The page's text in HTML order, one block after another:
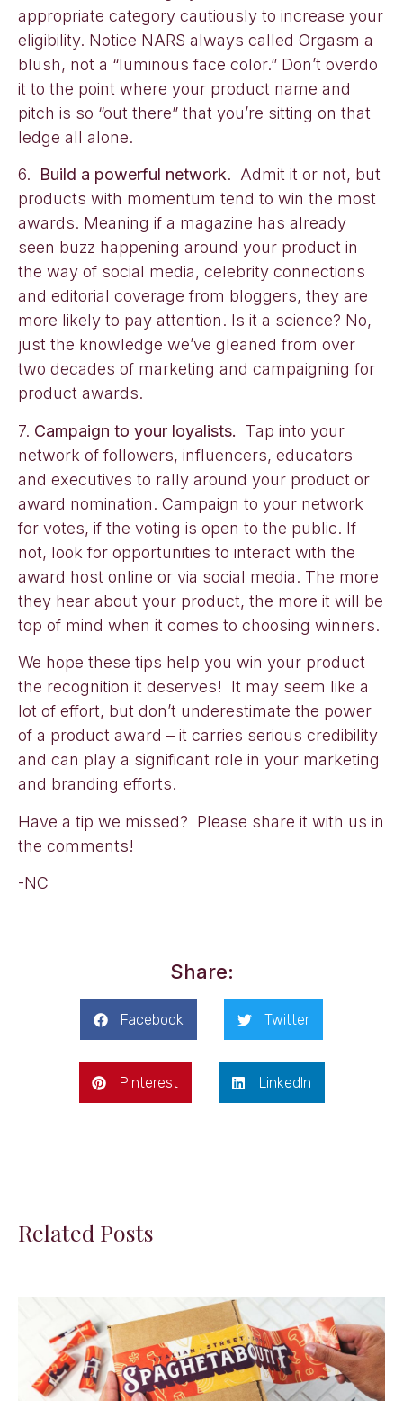
appropriate category cautiously to increase your
eligibility. Notice NARS always called Orgasm a
blush, not a “luminous face color.” Don’t overdo
it to the point where your product name and
pitch is so “out there” that you’re sitting on that
ledge all alone.
6. Build a powerful network. Admit it or not, but
products with momentum tend to win the most
awards. Meaning if a magazine has already
seen buzz happening around your product in
the way of social media, celebrity connections
and editorial coverage from bloggers, they are
more likely to pay attention. Is it a science? No,
just the knowledge we’ve gleaned from over
two decades of marketing and campaigning for
product awards.
7. Campaign to your loyalists. Tap into your
network of followers, influencers, educators
and executives to rally around your product or
award nomination. Campaign to your network
for votes, if the voting is open to the public. If
not, look for opportunities to interact with the
award host online or via social media. The more
they hear about your product, the more it will be
top of mind when it comes to choosing winners.
We hope these tips help you win your product
the recognition it deserves! It may seem like a
lot of effort, but don’t underestimate the power
of a product award – it carries serious credibility
and can play a significant role in your marketing
and branding efforts.
Have a tip we missed? Please share it with us in
the comments!
-NC
Share:
Facebook Twitter
Pinterest LinkedIn
Related Posts